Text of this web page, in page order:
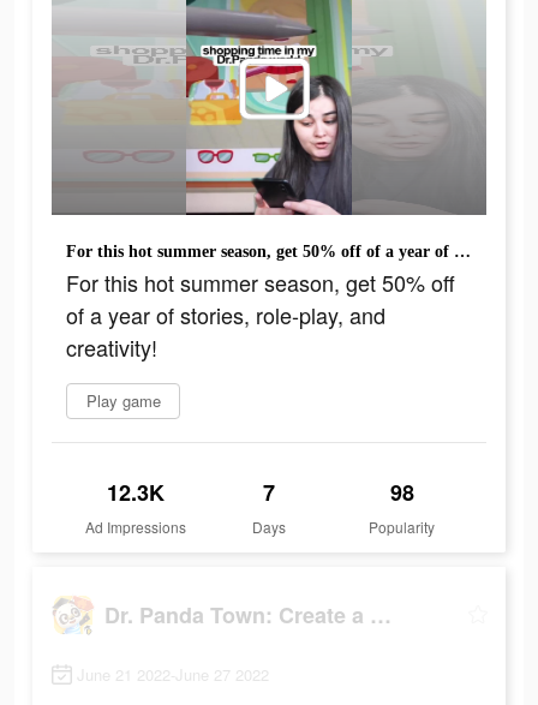
For this hot summer season, get 50% off of a year of stories, role-play, and creativity!
For this hot summer season, get 50% off
of a year of stories, role-play, and
creativity!
Play game
12.3K
Ad Impressions
7
Days
98
Popularity
Dr. Panda Town: Create a Story
June 21 2022-June 27 2022